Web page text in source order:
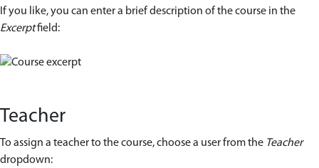
If you like, you can enter a brief description of the course in the
Excerptfield:
Teacher
To assign a teacher to the course, choose a user from the Teacher
dropdown: